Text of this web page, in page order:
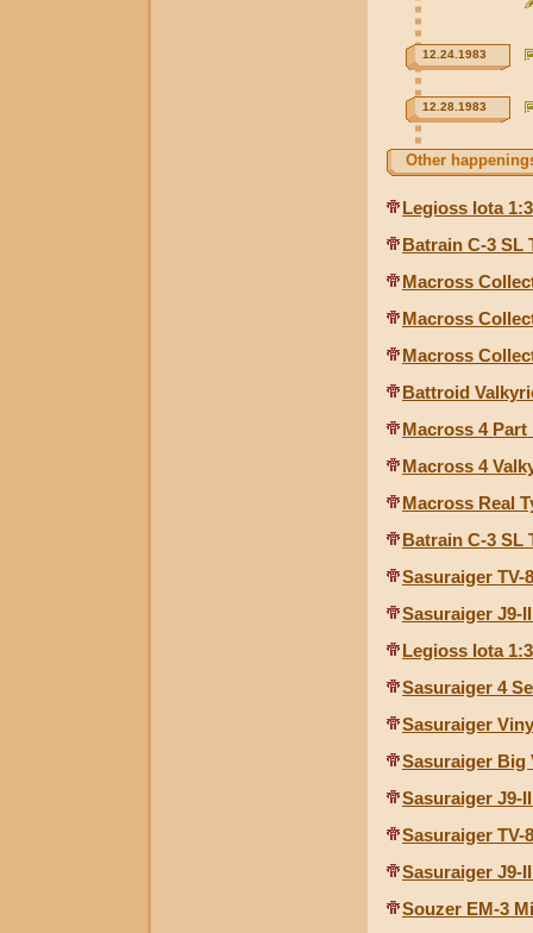
12.24.1983
12.28.1983
Other
Legioss Iota
Batrain C-3 SL
Macross
Macross
Macross
Battroid
Macross 4 Part
Macross 4
Macross Real
Batrain C-3 SL
Sasuraiger TV-
Sasuraiger J9-
Legioss Iota
Sasuraiger 4
Sasuraiger
Sasuraiger Big
Sasuraiger J9-
Sasuraiger TV-
Sasuraiger J9-
Souzer EM-3